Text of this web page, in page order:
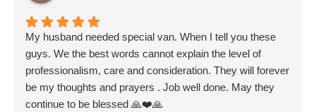
My husband needed special van. When I tell you these
guys. We the best words cannot explain the level of
professionalism, care and consideration. They will forever
be my thoughts and prayers . Job well done. May they
continue to be blessed 🙏❤️🙏